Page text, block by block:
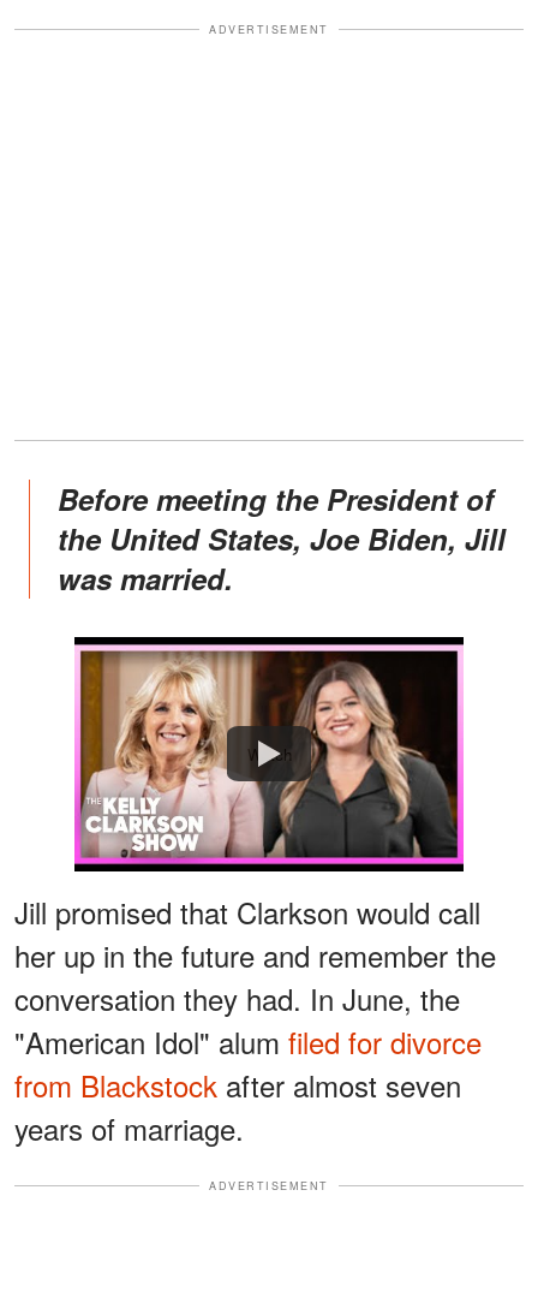
ADVERTISEMENT
Before meeting the President of
the United States, Joe Biden, Jill
was married.
Watch
Jill promised that Clarkson would call
her up in the future and remember the
conversation they had. In June, the
"American Idol" alum filed for divorce
from Blackstock after almost seven
years of marriage.
ADVERTISEMENT